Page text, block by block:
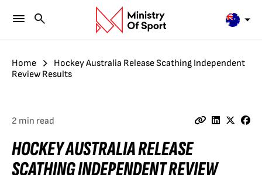
Home
Hockey Australia Release Scathing Independent
Review Results
2 min read
HOCKEY AUSTRALIA RELEASE
SCATHING INDEPENDENT REVIEW